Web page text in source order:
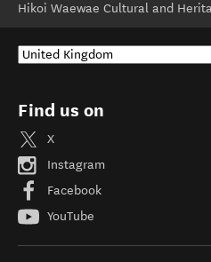
Hikoi Waewae Cultural and
Find us on
X
Instagram
Facebook
YouTube